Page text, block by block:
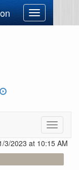
Toggle
navigation
Toggle
3/2023 at 10:15 AM